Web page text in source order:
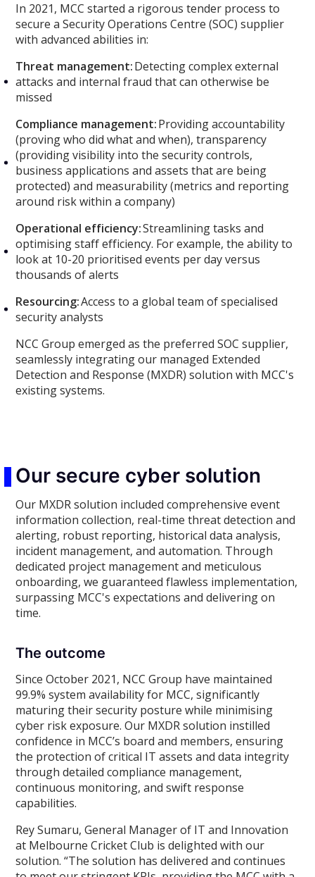
In 2021, MCC started a rigorous tender process to
secure a Security Operations Centre (SOC) supplier
with advanced abilities in:
Threat management:Detecting complex external
attacks and internal fraud that can otherwise be
missed
Compliance management:Providing accountability
(proving who did what and when), transparency
(providing visibility into the security controls,
business applications and assets that are being
protected) and measurability (metrics and reporting
around risk within a company)
Operational efficiency:Streamlining tasks and
optimising staff efficiency. For example, the ability to
look at 10-20 prioritised events per day versus
thousands of alerts
Resourcing:Access to a global team of specialised
security analysts
NCC Group emerged as the preferred SOC supplier,
seamlessly integrating our managed Extended
Detection and Response (MXDR) solution with MCC's
existing systems.
Our secure cyber solution
Our MXDR solution included comprehensive event
information collection, real-time threat detection and
alerting, robust reporting, historical data analysis,
incident management, and automation. Through
dedicated project management and meticulous
onboarding, we guaranteed flawless implementation,
surpassing MCC's expectations and delivering on
time.
The outcome
Since October 2021, NCC Group have maintained
99.9% system availability for MCC, significantly
maturing their security posture while minimising
cyber risk exposure. Our MXDR solution instilled
confidence in MCC’s board and members, ensuring
the protection of critical IT assets and data integrity
through detailed compliance management,
continuous monitoring, and swift response
capabilities.
Rey Sumaru, General Manager of IT and Innovation
at Melbourne Cricket Club is delighted with our
solution. “The solution has delivered and continues